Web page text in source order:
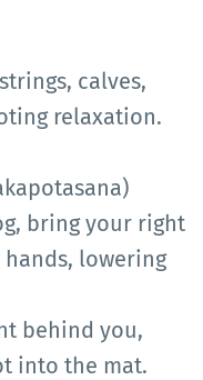
calves,
relaxation.
bring your right
lowering
behind you,
into the mat.